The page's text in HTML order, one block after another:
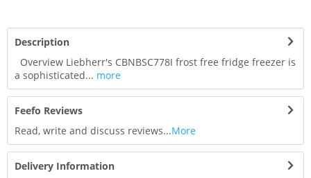
Description
Overview Liebherr's CBNBSC778I frost free fridge freezer is
a sophisticated... more
Feefo Reviews
Read, write and discuss reviews...More
Delivery Information